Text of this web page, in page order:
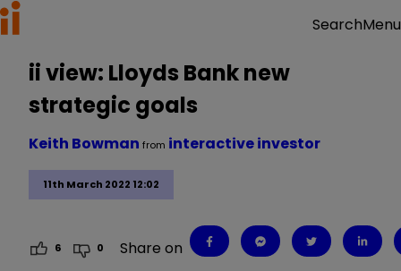
SearchMenu
ii view: Lloyds Bank new
strategic goals
11th March 2022 12:02
Keith Bowman from interactive investor
6 0 Share on